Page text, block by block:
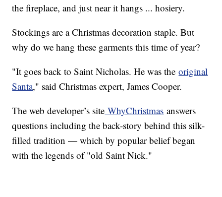
the fireplace, and just near it hangs ... hosiery.
Stockings are a Christmas decoration staple. But
why do we hang these garments this time of year?
"It goes back to Saint Nicholas. He was theoriginal
Santa," said Christmas expert, James Cooper.
The web developer’s site WhyChristmas answers
questions including the back-story behind this silk-
filled tradition — which by popular belief began
with the legends of "old Saint Nick."